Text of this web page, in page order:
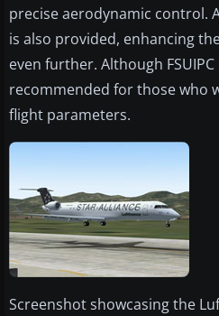
precise aerodynamic control.
is also provided, enhancing
even further. Although
recommended for those who
flight parameters.
Screenshot showcasing the